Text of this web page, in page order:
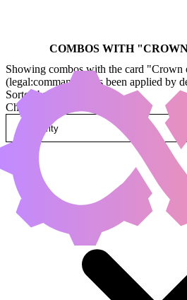
COMBOS WITH "
Showing combos with the card "Crown
(legal:commander has been applied by
Sorted by
Change how combos are sorted